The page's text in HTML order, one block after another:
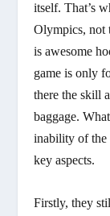
itself. That’s
Olympics, not
is awesome
game is only
there the skill
baggage.
inability of the
key aspects.
Firstly, they